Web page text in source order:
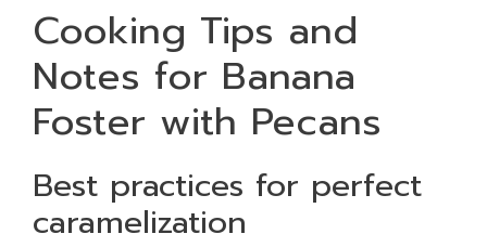
Cooking Tips and
Notes for Banana
Foster with Pecans
Best practices for perfect
caramelization